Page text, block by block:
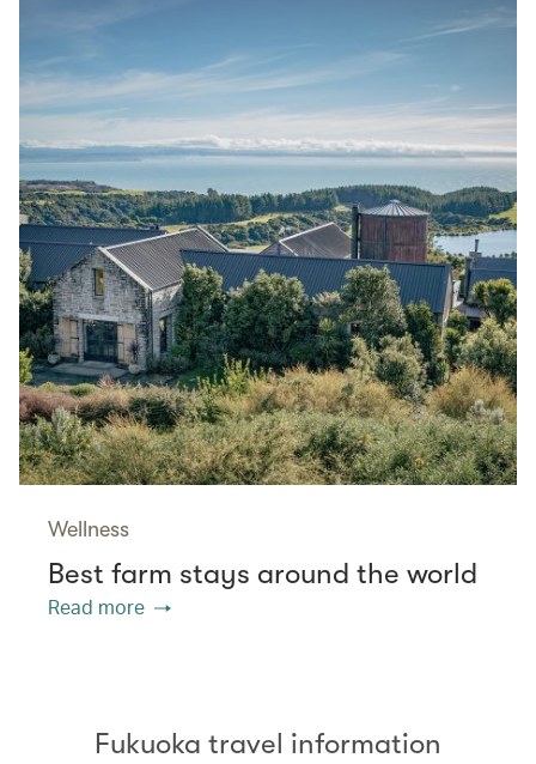
Wellness
Best farm stays around the world
Read more
Fukuoka travel information